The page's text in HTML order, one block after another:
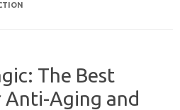
The Best
Aging and